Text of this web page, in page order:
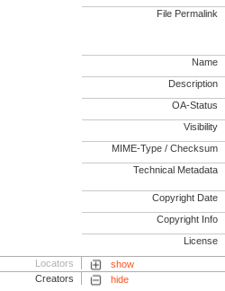
File Permalink
Name
Description
OA-Status
Visibility
MIME-Type / Checksum
Technical Metadata
Copyright Date
Copyright Info
License
Locators
show
Creators
hide